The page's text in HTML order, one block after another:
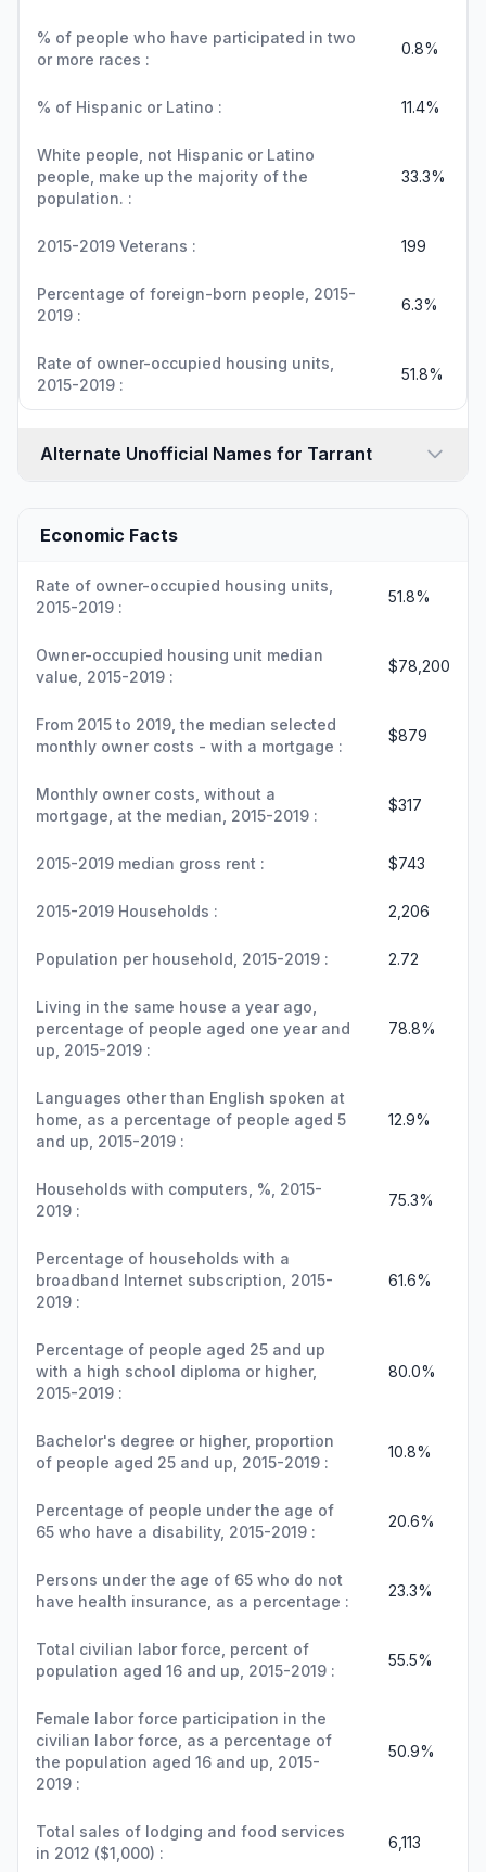
% of people who have participated in two
or more races :
0.8%
% of Hispanic or Latino : 11.4%
White people, not Hispanic or Latino
people, make up the majority of the
population. :
33.3%
2015-2019 Veterans : 199
Percentage of foreign-born people, 2015-
2019 :
6.3%
Rate of owner-occupied housing units,
2015-2019 :
51.8%
Alternate Unofficial Names for Tarrant
Economic Facts
Rate of owner-occupied housing units,
2015-2019 :
51.8%
Owner-occupied housing unit median
value, 2015-2019 :
$78,200
From 2015 to 2019, the median selected
monthly owner costs - with a mortgage :
$879
Monthly owner costs, without a
mortgage, at the median, 2015-2019 :
$317
2015-2019 median gross rent : $743
2015-2019 Households : 2,206
Population per household, 2015-2019 : 2.72
Living in the same house a year ago,
percentage of people aged one year and
up, 2015-2019 :
78.8%
Languages other than English spoken at
home, as a percentage of people aged 5
and up, 2015-2019 :
12.9%
Households with computers, %, 2015-
2019 :
75.3%
Percentage of households with a
broadband Internet subscription, 2015-
2019 :
61.6%
Percentage of people aged 25 and up
with a high school diploma or higher,
2015-2019 :
80.0%
Bachelor's degree or higher, proportion
of people aged 25 and up, 2015-2019 :
10.8%
Percentage of people under the age of
65 who have a disability, 2015-2019 :
20.6%
Persons under the age of 65 who do not
have health insurance, as a percentage :
23.3%
Total civilian labor force, percent of
population aged 16 and up, 2015-2019 :
55.5%
Female labor force participation in the
civilian labor force, as a percentage of
the population aged 16 and up, 2015-
2019 :
50.9%
Total sales of lodging and food services
in 2012 ($1,000) :
6,113